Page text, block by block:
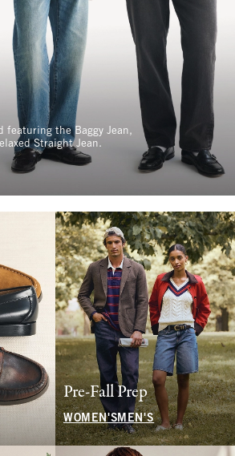
featuring the Baggy Jean,
Straight Jean.
Pre-Fall Prep
WOMEN'SMEN'S